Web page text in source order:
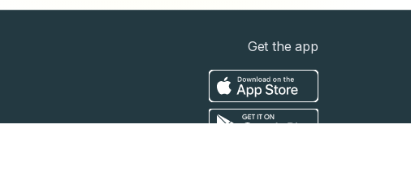
Get the app